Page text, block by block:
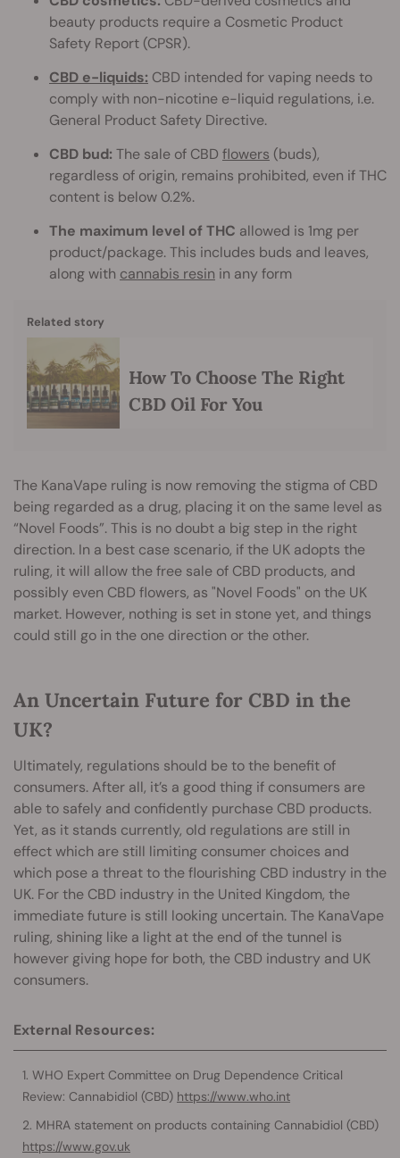
beauty products require a Cosmetic Product
Safety Report (CPSR).
CBD e-liquids: CBD intended for vaping needs to
comply with non-nicotine e-liquid regulations, i.e.
General Product Safety Directive.
CBD bud: The sale of CBD flowers (buds),
regardless of origin, remains prohibited, even if THC
content is below 0.2%.
The maximum level of THC allowed is 1mg per
product/package. This includes buds and leaves,
along with cannabis resin in any form
Related story
How To Choose The Right
CBD Oil For You
The KanaVape ruling is now removing the stigma of CBD
being regarded as a drug, placing it on the same level as
“Novel Foods”. This is no doubt a big step in the right
direction. In a best case scenario, if the UK adopts the
ruling, it will allow the free sale of CBD products, and
possibly even CBD flowers, as "Novel Foods" on the UK
market. However, nothing is set in stone yet, and things
could still go in the one direction or the other.
An Uncertain Future for CBD in the
UK?
Ultimately, regulations should be to the benefit of
consumers. After all, it’s a good thing if consumers are
able to safely and confidently purchase CBD products.
Yet, as it stands currently, old regulations are still in
effect which are still limiting consumer choices and
which pose a threat to the flourishing CBD industry in the
UK. For the CBD industry in the United Kingdom, the
immediate future is still looking uncertain. The KanaVape
ruling, shining like a light at the end of the tunnel is
however giving hope for both, the CBD industry and UK
consumers.
External Resources:
WHO Expert Committee on Drug Dependence Critical
Review: Cannabidiol (CBD) https://www.who.int
MHRA statement on products containing Cannabidiol (CBD)
https://www.gov.uk